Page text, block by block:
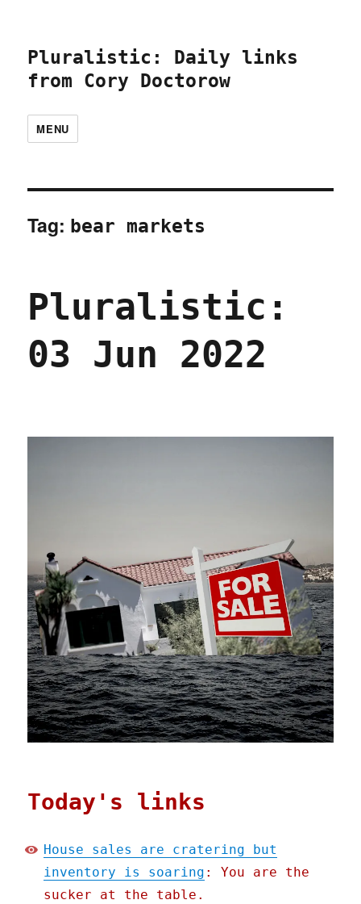
Pluralistic: Daily links
from Cory Doctorow
MENU
Tag: bear markets
Pluralistic:
03 Jun 2022
Today's links
House sales are cratering but
inventory is soaring : You are the
sucker at the table.